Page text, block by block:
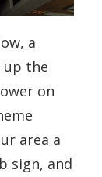
a
up the
on
area a
sign, and